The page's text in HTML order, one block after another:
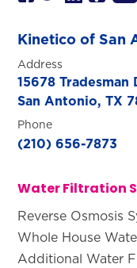
Kinetico of San
Address
15678 Tradesman
San Antonio, TX
Phone
(210) 656-7873
Water Filtration
Reverse Osmosis
Whole House
Additional Water